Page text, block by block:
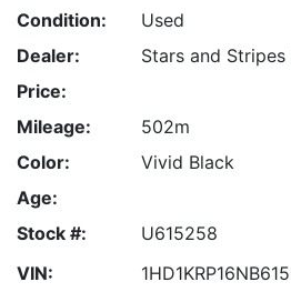
Condition:
Used
Dealer:
Stars and
Price:
Mileage:
502m
Color:
Vivid Black
Age:
Stock #:
U615258
VIN: